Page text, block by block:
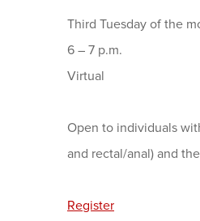
Third Tuesday of the
6 – 7 p.m.
Virtual
Open to individuals
and rectal/anal) and
Register